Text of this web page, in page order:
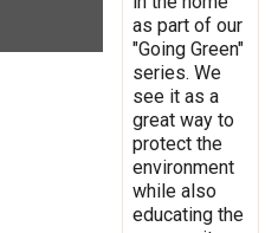
as part of our
"Going Green"
series. We
see it as a
great way to
protect the
environment
while also
educating the